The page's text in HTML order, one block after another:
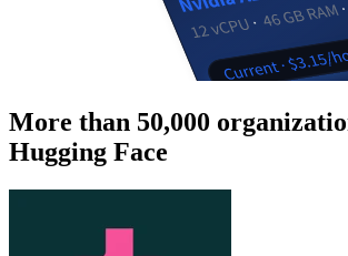
More than 50,000
Hugging Face